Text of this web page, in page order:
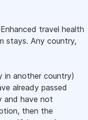
travel health
stays. Any country,
in another country)
already passed
and have not
then the